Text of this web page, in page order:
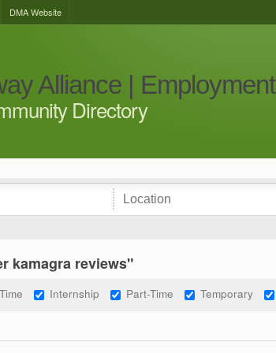
DMA Website
Alliance | Employment
Directory
kamagra reviews"
Internship Part-Time Temporary